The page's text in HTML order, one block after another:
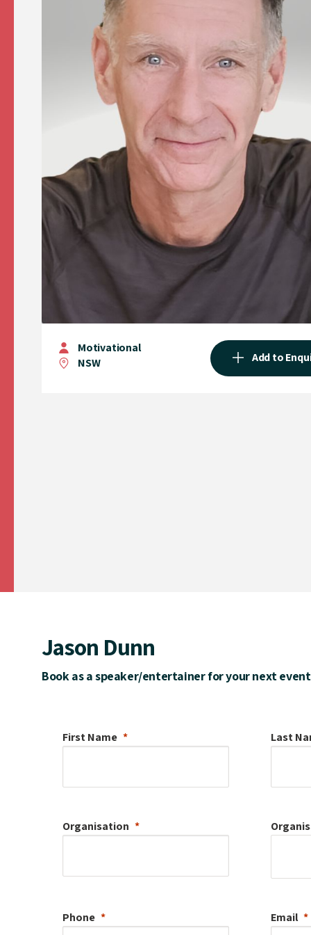
Motivational
NSW
Add to
Jason Dunn
Book as a speaker/entertainer for your next event
First Name Last
Organisation
Phone Email